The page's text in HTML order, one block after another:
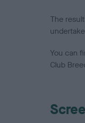
The
You can
Club